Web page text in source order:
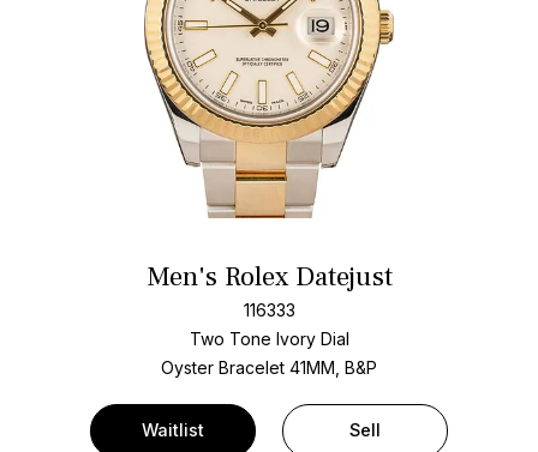
Men's Rolex Datejust
116333
Two Tone Ivory Dial
Oyster Bracelet 41MM, B&P
Waitlist Sell